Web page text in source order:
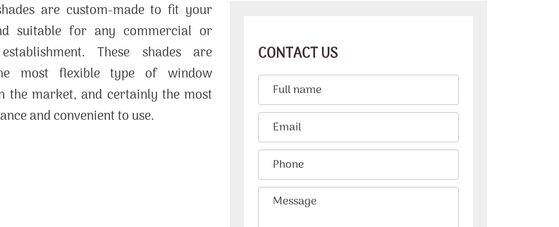
are custom-made to fit your
suitable for any commercial or
These shades are
most flexible type of window
the market, and certainly the most
and convenient to use.
CONTACT US